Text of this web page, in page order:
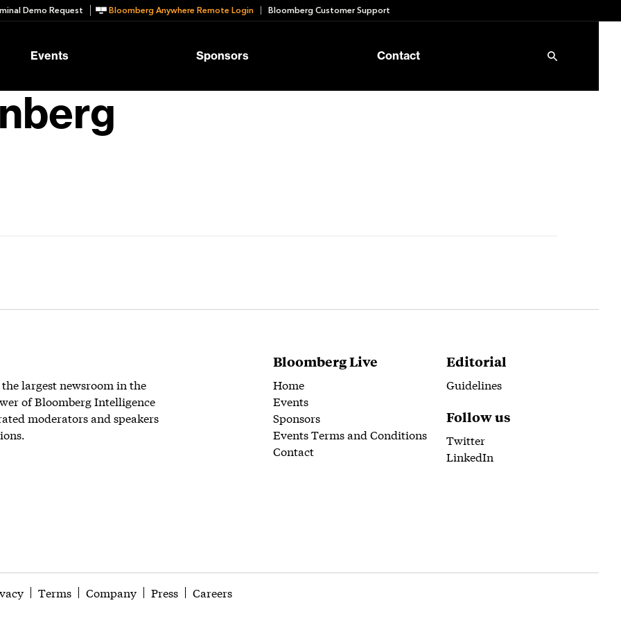
Demo Request Bloomberg Anywhere Remote Login Bloomberg Customer Support
Events Sponsors Contact
largest newsroom in the
of Bloomberg Intelligence
moderators and speakers
Bloomberg Live
Home
Events
Sponsors
Events Terms and Conditions
Contact
Editorial
Guidelines
Follow us
Twitter
LinkedIn
Terms Company Press Careers